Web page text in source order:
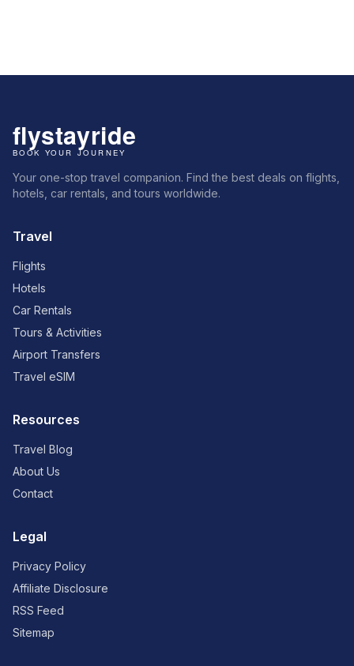
Your one-stop travel companion. Find the best deals on flights,
hotels, car rentals, and tours worldwide.
Travel
Flights
Hotels
Car Rentals
Tours & Activities
Airport Transfers
Travel eSIM
Resources
Travel Blog
About Us
Contact
Legal
Privacy Policy
Affiliate Disclosure
RSS Feed
Sitemap